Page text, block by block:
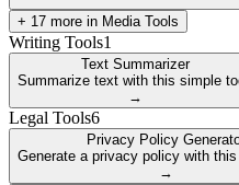
+ 17 more in Media Tools
Writing Tools1
Text Summarizer
Summarize text with this simple
→
Legal Tools6
Privacy Policy
Generate a privacy policy with this
→